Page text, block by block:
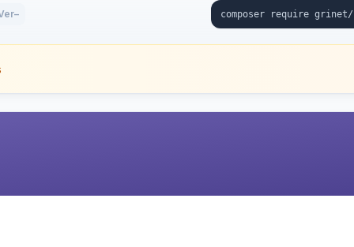
–